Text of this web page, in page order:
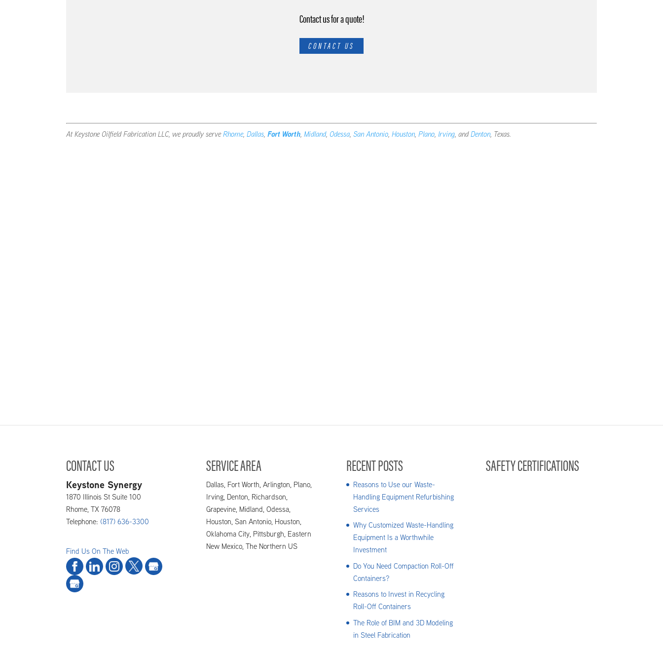
Contact us for a quote!
CONTACT US
At Keystone Oilfield Fabrication LLC, we proudly serveRhome,Dallas,Fort Worth,Midland, Odessa,San Antonio,Houston,Plano,Irving, andDenton, Texas.
CONTACT US
Keystone Synergy
1870 Illinois St Suite 100
Rhome,TX 76078
Telephone: (817) 636-3300
Find Us On The Web
SERVICE AREA
Dallas, Fort Worth, Arlington, Plano,
Irving, Denton, Richardson,
Grapevine, Midland, Odessa,
Houston, San Antonio, Houston,
Oklahoma City, Pittsburgh, Eastern
New Mexico, The Northern US
RECENT POSTS
Reasons to Use our Waste-
Handling Equipment Refurbishing
Services
Why Customized Waste-Handling
Equipment Is a Worthwhile
Investment
Do You Need Compaction Roll-Off
Containers?
Reasons to Invest in Recycling
Roll-Off Containers
The Role of BIM and 3D Modeling
in Steel Fabrication
SAFETY CERTIFICATIONS